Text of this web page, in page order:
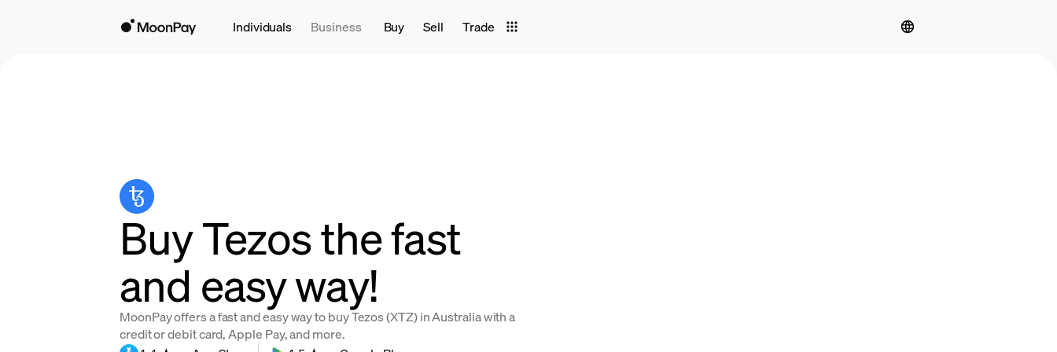
Individuals Business Buy Sell Trade
Buy Tezos the fast
and easy way!
MoonPay offers a fast and easy way to buy Tezos (XTZ) in Australia with a
credit or debit card, Apple Pay, and more.